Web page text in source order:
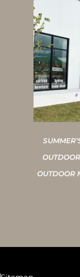
OUTDOOR